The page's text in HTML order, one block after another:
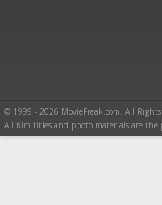
© 1999 - 2026 MovieFreak.com. All
All film titles and photo materials are